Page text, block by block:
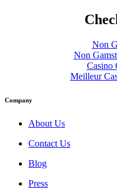
Non
Non
Casino
Meilleur
Company
About Us
Contact Us
Blog
Press